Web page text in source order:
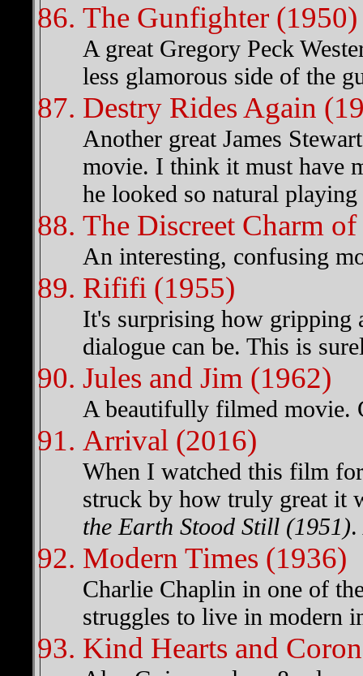
The Gunfighter (1950)
A great Gregory Peck
less glamorous side of the
Destry Rides Again
Another great James
movie. I think it must have
he looked so natural
The Discreet Charm
An interesting, confusing
Rififi (1955)
It's surprising how gripping
dialogue can be. This is
Jules and Jim (1962)
A beautifully filmed movie.
Arrival (2016)
When I watched this film
struck by how truly great it
the Earth Stood Still (1951)
Modern Times (1936)
Charlie Chaplin in one of
struggles to live in modern
Kind Hearts and